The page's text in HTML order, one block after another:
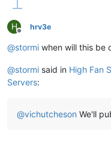
H
Offline
hrv3e
@stormi when will this be
@stormi said in High Fan
Servers:
@vichutcheson We'll